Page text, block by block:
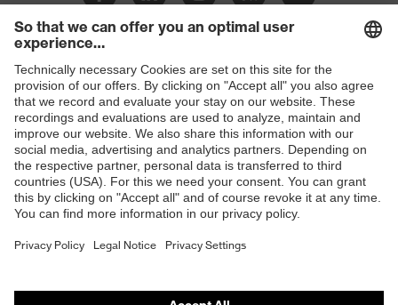
Shops
B2B online shop
Online shop for laser protection products
E | 3 Store
Purchasing assistants